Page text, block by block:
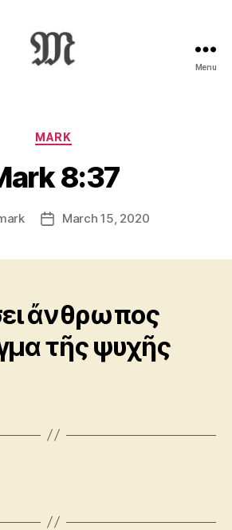
:
Novum
Testamentum
Graece
Ἡ
Διαθήκη
Menu
Categories
MARK
8:37
PostMarch 15, 2020
ἄνθρωπος
τῆς ψυχῆς